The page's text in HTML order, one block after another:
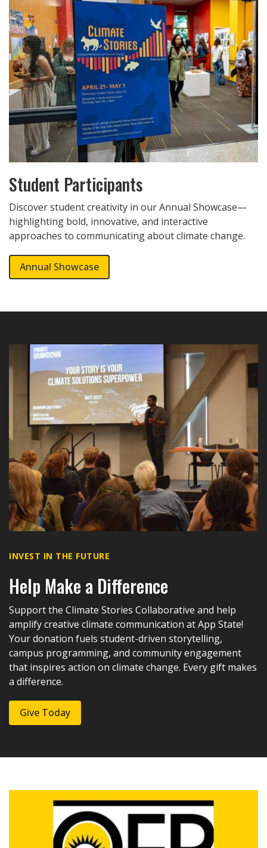
Student Participants
Discover student creativity in our Annual Showcase—
highlighting bold, innovative, and interactive
approaches to communicating about climate change.
Annual Showcase
INVEST IN THE FUTURE
Help Make a Difference
Support the Climate Stories Collaborative and help
amplify creative climate communication at App State!
Your donation fuels student-driven storytelling,
campus programming, and community engagement
that inspires action on climate change. Every gift makes
a difference.
Give Today